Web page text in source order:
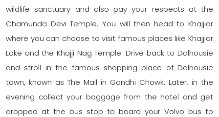
wildlife sanctuary and also pay your respects at the
Chamunda Devi Temple. You will then head to Khajjiar
where you can choose to visit famous places like Khajjiar
Lake and the Khajji Nag Temple. Drive back to Dalhousie
and stroll in the famous shopping place of Dalhousie
town, known as The Mall in Gandhi Chowk. Later, in the
evening collect your baggage from the hotel and get
dropped at the bus stop to board your Volvo bus to